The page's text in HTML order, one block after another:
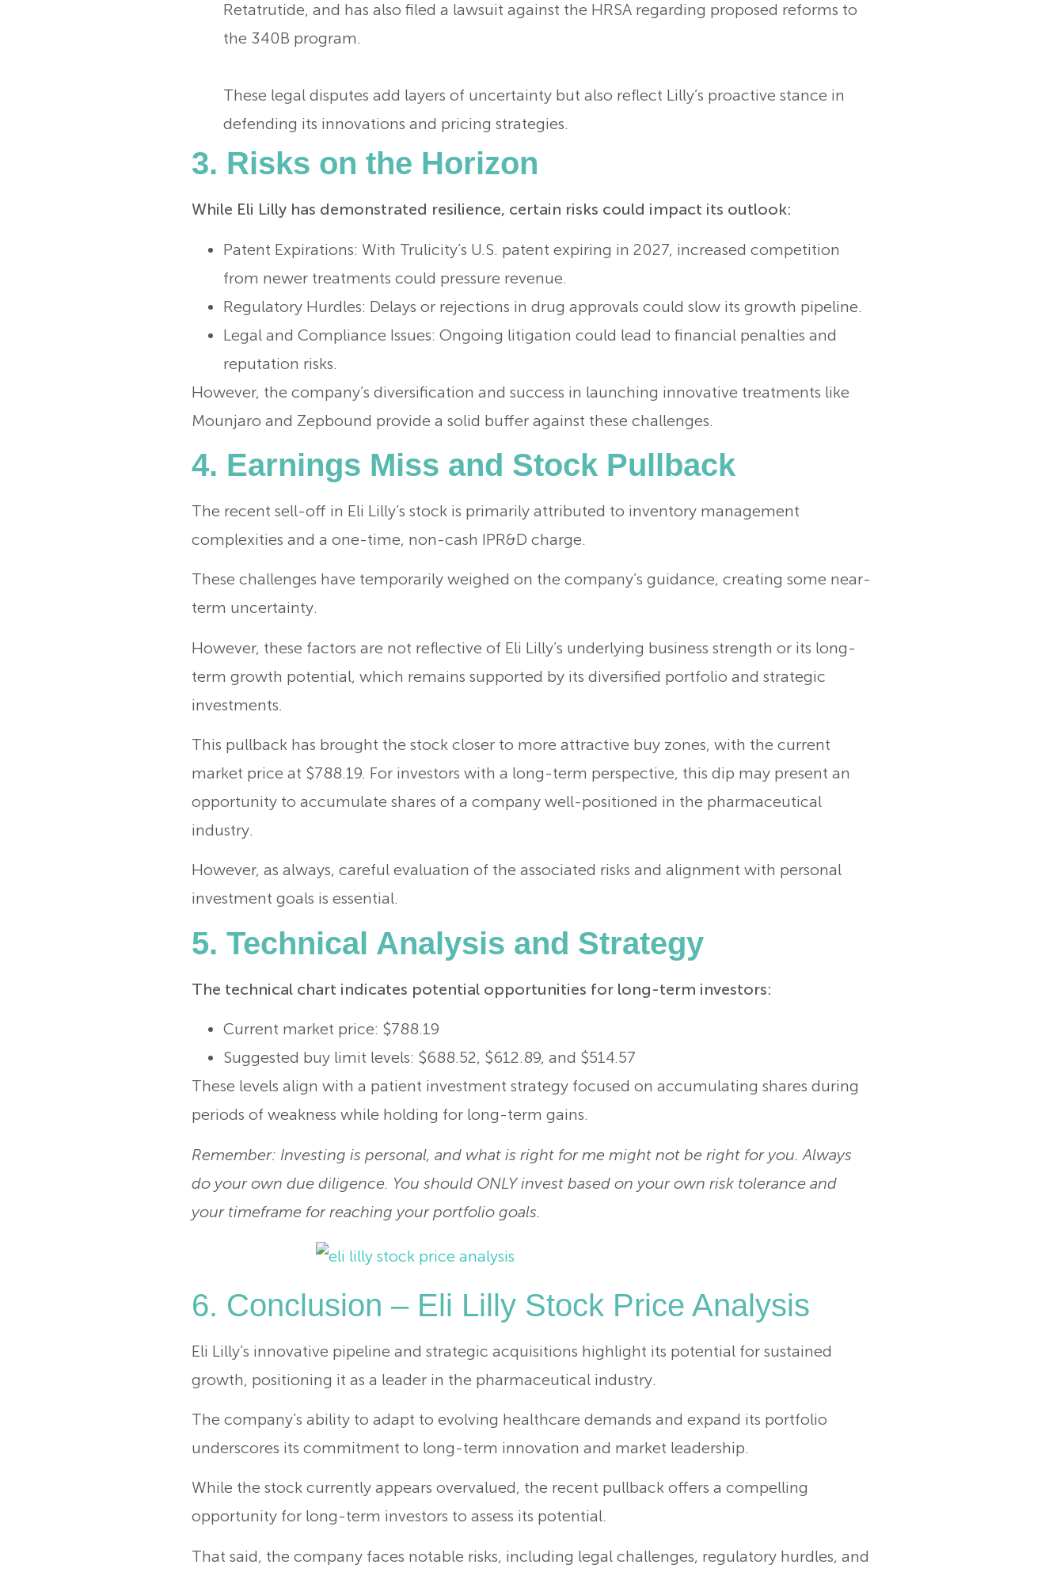
Retatrutide, and has also filed a lawsuit against the HRSA regarding proposed reforms to
the 340B program.
These legal disputes add layers of uncertainty but also reflect Lilly’s proactive stance in
defending its innovations and pricing strategies.
3. Risks on the Horizon
While Eli Lilly has demonstrated resilience, certain risks could impact its outlook:
Patent Expirations: With Trulicity’s U.S. patent expiring in 2027, increased competition
from newer treatments could pressure revenue.
Regulatory Hurdles: Delays or rejections in drug approvals could slow its growth pipeline.
Legal and Compliance Issues: Ongoing litigation could lead to financial penalties and
reputation risks.
However, the company’s diversification and success in launching innovative treatments like
Mounjaro and Zepbound provide a solid buffer against these challenges.
4. Earnings Miss and Stock Pullback
The recent sell-off in Eli Lilly’s stock is primarily attributed to inventory management
complexities and a one-time, non-cash IPR&D charge.
These challenges have temporarily weighed on the company’s guidance, creating some near-
term uncertainty.
However, these factors are not reflective of Eli Lilly’s underlying business strength or its long-
term growth potential, which remains supported by its diversified portfolio and strategic
investments.
This pullback has brought the stock closer to more attractive buy zones, with the current
market price at $788.19. For investors with a long-term perspective, this dip may present an
opportunity to accumulate shares of a company well-positioned in the pharmaceutical
industry.
However, as always, careful evaluation of the associated risks and alignment with personal
investment goals is essential.
5. Technical Analysis and Strategy
The technical chart indicates potential opportunities for long-term investors:
Current market price: $788.19
Suggested buy limit levels: $688.52, $612.89, and $514.57
These levels align with a patient investment strategy focused on accumulating shares during
periods of weakness while holding for long-term gains.
Remember: Investing is personal, and what is right for me might not be right for you. Always
do your own due diligence. You should ONLY invest based on your own risk tolerance and
your timeframe for reaching your portfolio goals.
6. Conclusion – Eli Lilly Stock Price Analysis
Eli Lilly’s innovative pipeline and strategic acquisitions highlight its potential for sustained
growth, positioning it as a leader in the pharmaceutical industry.
The company’s ability to adapt to evolving healthcare demands and expand its portfolio
underscores its commitment to long-term innovation and market leadership.
While the stock currently appears overvalued, the recent pullback offers a compelling
opportunity for long-term investors to assess its potential.
That said, the company faces notable risks, including legal challenges, regulatory hurdles, and